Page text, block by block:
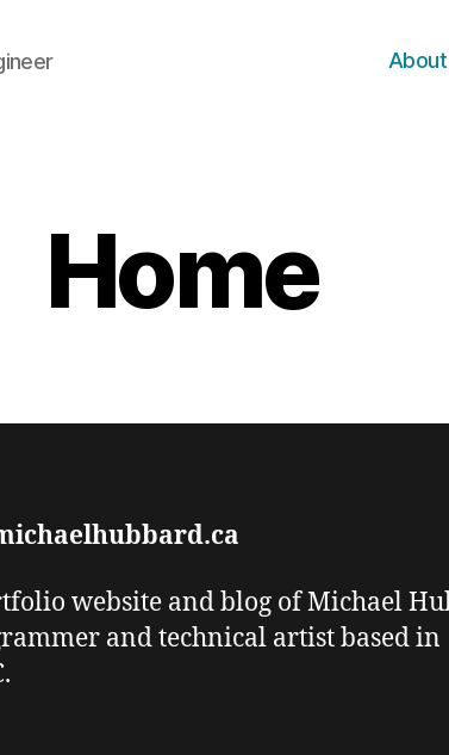
Home
website and blog of Michael
and technical artist based in